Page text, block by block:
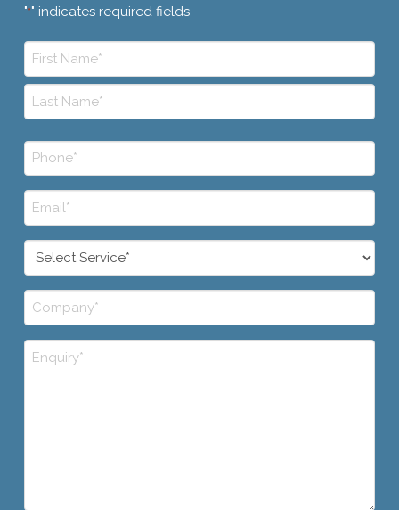
"*" indicates required fields
Name
First
Phone *
Email *
Select
Service*
Company
Comments/Questions/Etc.